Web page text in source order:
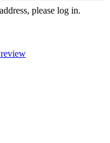
please log in.